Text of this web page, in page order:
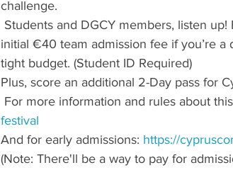
challenge.
Students and DGCY members, listen
initial €40 team admission fee if you’re
tight budget. (Student ID Required)
Plus, score an additional 2-Day pass for
For more information and rules about
festival
And for early admissions: https://
(Note: There'll be a way to pay for